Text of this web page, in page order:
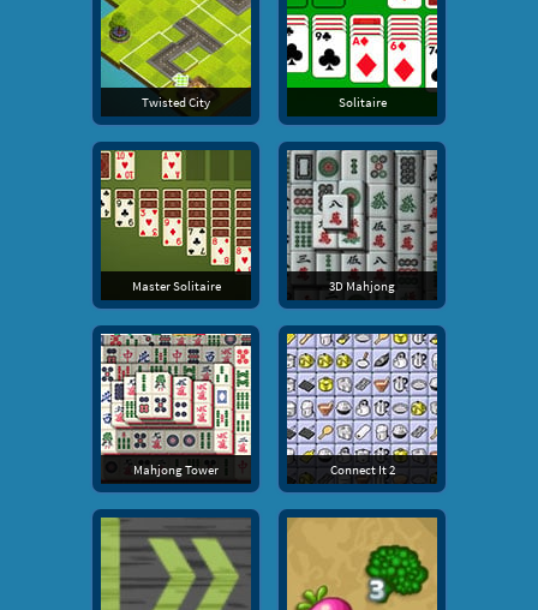
Twisted City Solitaire
Master Solitaire 3D Mahjong
Mahjong Tower Connect It 2